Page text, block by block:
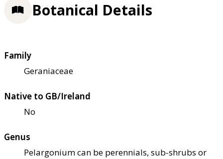
Botanical Details
Family
Geraniaceae
Native to GB/Ireland
No
Genus
Pelargonium can be perennials, sub-shrubs or